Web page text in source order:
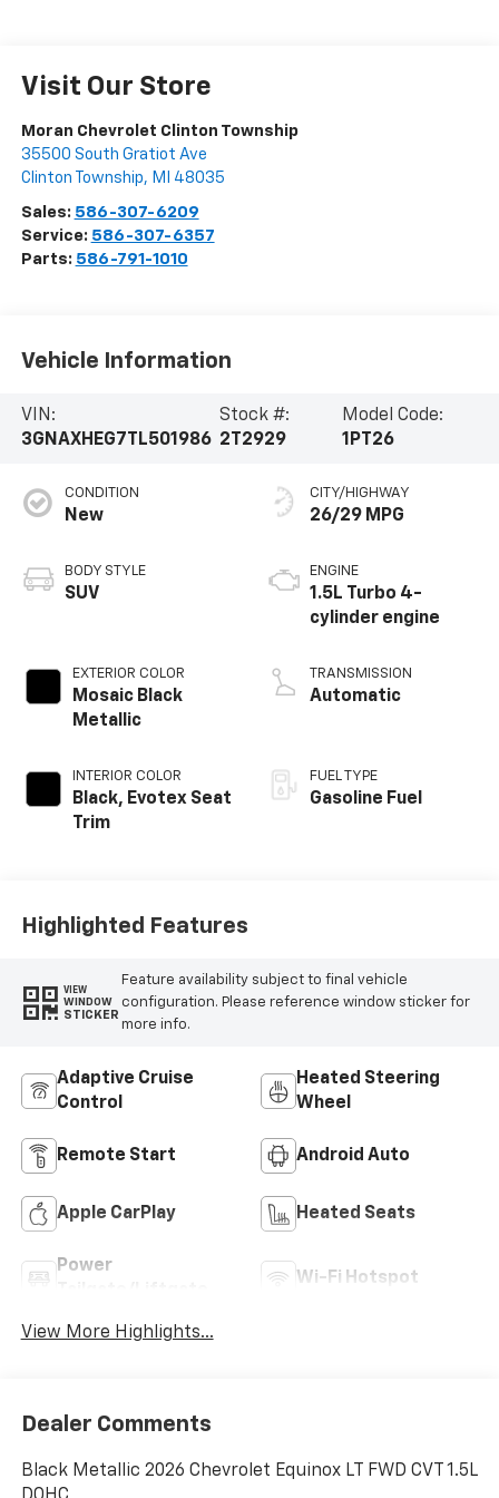
Visit Our Store
Moran Chevrolet Clinton Township
35500 South Gratiot Ave
Clinton Township, MI 48035
Sales: 586-307-6209
Service: 586-307-6357
Parts: 586-791-1010
Vehicle Information
VIN:
3GNAXHEG7TL501986
Stock #:
2T2929
Model Code:
1PT26
CONDITION
New
BODY STYLE
SUV
EXTERIOR COLOR
Mosaic Black
Metallic
INTERIOR COLOR
Black, Evotex Seat
Trim
CITY/HIGHWAY
26/29 MPG
ENGINE
1.5L Turbo 4-
cylinder engine
TRANSMISSION
Automatic
FUEL TYPE
Gasoline Fuel
Highlighted Features
VIEW
WINDOW
STICKER
Feature availability subject to final vehicle
configuration. Please reference window sticker for
more info.
Adaptive Cruise
Control
Heated Steering
Wheel
Remote Start Android Auto
Apple CarPlay Heated Seats
Power
Wi-Fi Hotspot
View More Highlights...
Dealer Comments
Black Metallic 2026 Chevrolet Equinox LT FWD CVT 1.5L